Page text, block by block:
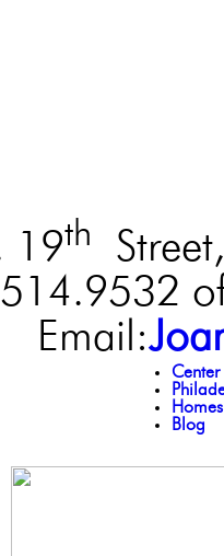
19th
Email:
Blog